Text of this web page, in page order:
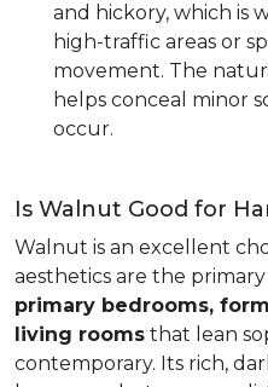
and hickory, which is
high-traffic areas or
movement. The
helps conceal minor
occur.
Is Walnut Good for
Walnut is an excellent
aesthetics are the
primary bedrooms,
living rooms that lean
contemporary. Its rich,